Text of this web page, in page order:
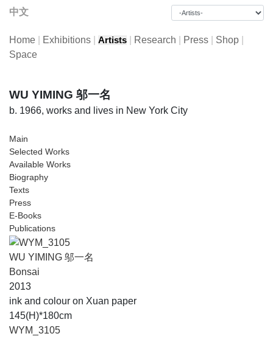
中文
Home Exhibitions Artists Research Press Shop
Space
WU YIMING 邬一名
b. 1966, works and lives in New York City
Main
Selected Works
Available Works
Biography
Texts
Press
E-Books
Publications
WU YIMING 邬一名
Bonsai
2013
ink and colour on Xuan paper
145(H)*180cm
WYM_3105